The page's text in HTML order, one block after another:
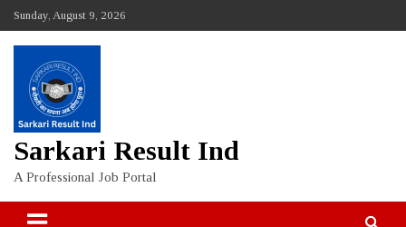
content
Sunday, August 9, 2026
Sarkari Result Ind
A Professional Job Portal